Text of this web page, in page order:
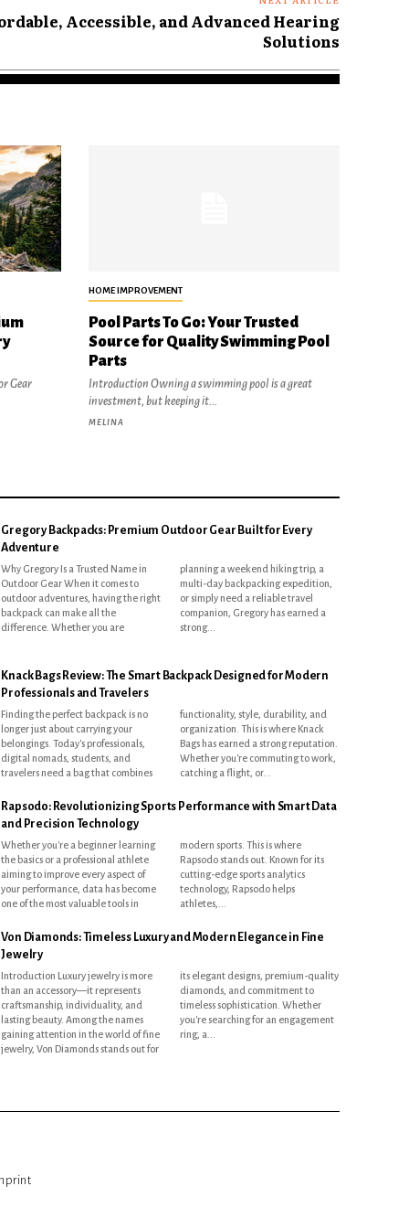
Accessible, and Advanced Hearing
Solutions
Gear
HOME IMPROVEMENT
Pool Parts To Go: Your Trusted
Source for Quality Swimming Pool
Parts
Introduction Owning a swimming pool is a great
investment, but keeping it...
MELINA
Gregory Backpacks: Premium Outdoor Gear Built for Every
Adventure
Why Gregory Is a Trusted Name in
Outdoor Gear When it comes to
outdoor adventures, having the right
backpack can make all the
difference. Whether you are
planning a weekend hiking trip, a
multi-day backpacking expedition,
or simply need a reliable travel
companion, Gregory has earned a
strong...
Knack Bags Review: The Smart Backpack Designed for Modern
Professionals and Travelers
Finding the perfect backpack is no
longer just about carrying your
belongings. Today's professionals,
digital nomads, students, and
travelers need a bag that combines
functionality, style, durability, and
organization. This is where Knack
Bags has earned a strong reputation.
Whether you're commuting to work,
catching a flight, or...
Rapsodo: Revolutionizing Sports Performance with Smart Data
and Precision Technology
Whether you're a beginner learning
the basics or a professional athlete
aiming to improve every aspect of
your performance, data has become
one of the most valuable tools in
modern sports. This is where
Rapsodo stands out. Known for its
cutting-edge sports analytics
technology, Rapsodo helps
athletes,...
Von Diamonds: Timeless Luxury and Modern Elegance in Fine
Jewelry
Introduction Luxury jewelry is more
than an accessory—it represents
craftsmanship, individuality, and
lasting beauty. Among the names
gaining attention in the world of fine
jewelry, Von Diamonds stands out for
its elegant designs, premium-quality
diamonds, and commitment to
timeless sophistication. Whether
you're searching for an engagement
ring, a...